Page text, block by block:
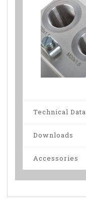
Technical Data
Downloads
Accessories